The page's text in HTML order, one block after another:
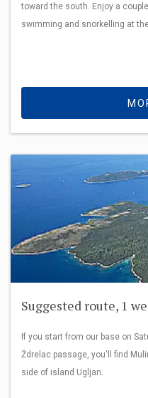
toward the south. Enjoy a
swimming and snorkelling at
Suggested route, 1
If you start from our base on
Ždrelac passage, you'll find
side of island Ugljan.